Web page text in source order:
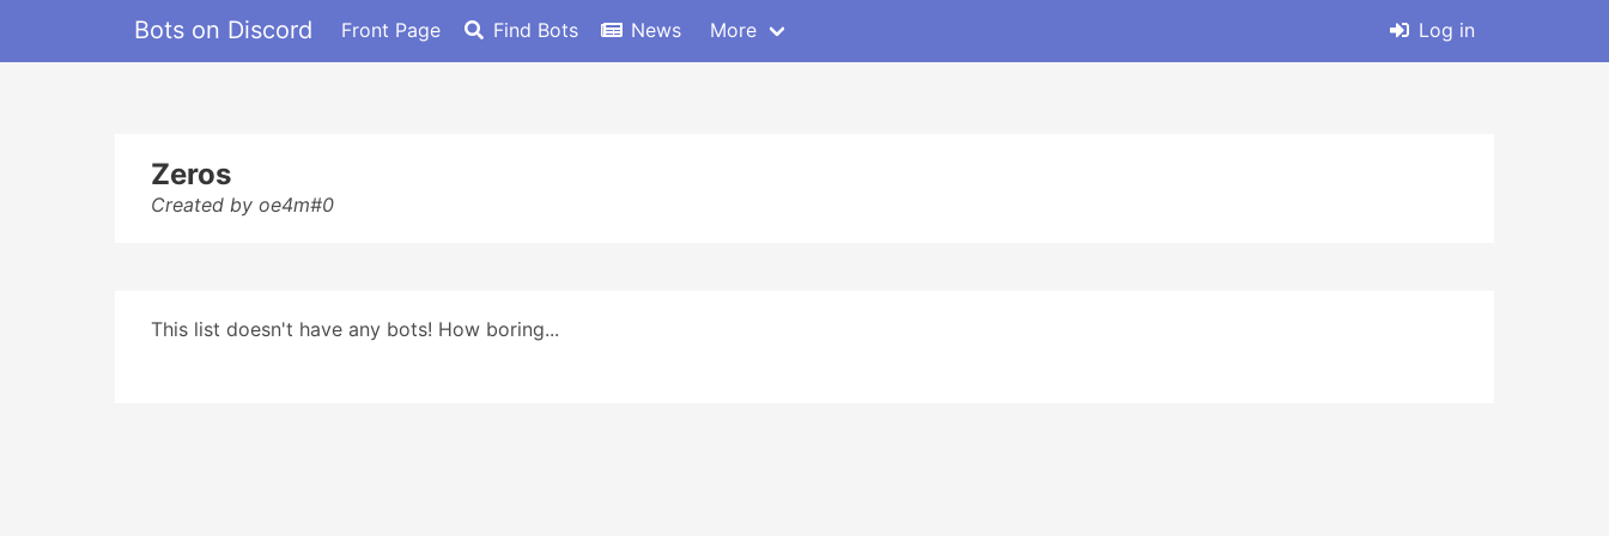
Bots on Discord Front Page Find Bots News More Log in
Zeros
Created by oe4m#0
This list doesn't have any bots! How boring...